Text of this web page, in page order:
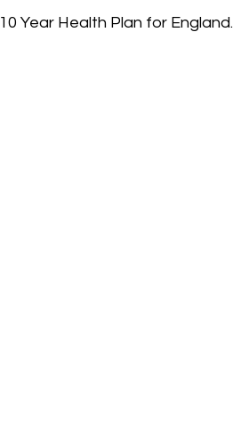
Year Health Plan for England.